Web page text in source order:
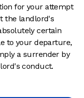
for your attempt
the landlord's
certain
to your departure,
a surrender by
conduct.